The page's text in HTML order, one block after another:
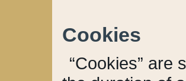
Cookies
“Cookies” are